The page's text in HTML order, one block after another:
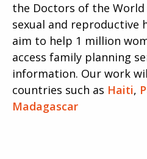
the Doctors of the
sexual and reproductive
aim to help 1 million
access family planning
information. Our work
countries such as Haiti,
Madagascar